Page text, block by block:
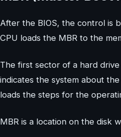
After the BIOS, the control is
CPU loads the MBR to the
The first sector of a hard
indicates the system about
loads the steps for the
MBR is a location on the disk